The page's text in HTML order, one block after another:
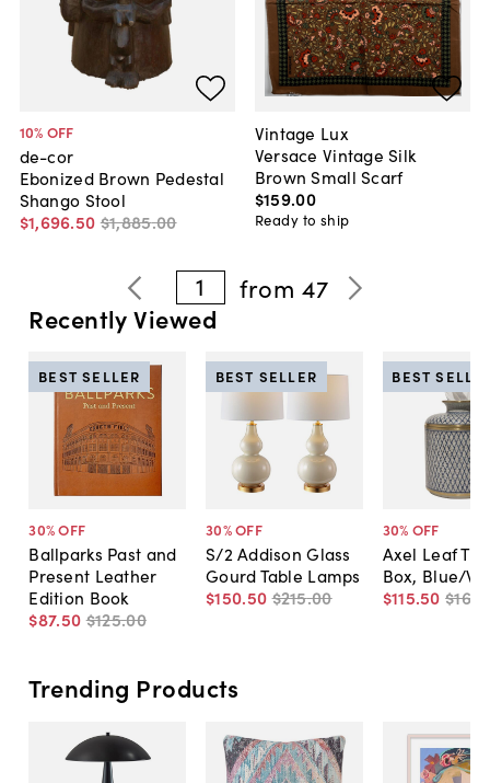
10% OFF
de-cor
Ebonized Brown Pedestal
Shango Stool
$1,696.50 $1,885.00
Vintage Lux
Versace Vintage Silk
Brown Small Scarf
$159.00
Ready to ship
1 from 47
Recently Viewed
30% OFF
Ballparks Past and
Present Leather
Edition Book
$87.50 $125.00
BEST SELLER
30% OFF
S/2 Addison Glass
Gourd Table Lamps
$150.50 $215.00
BEST SELLER
30% OFF
Axel Leaf
Box, Blue/
$115.50 $165
BEST
Trending Products